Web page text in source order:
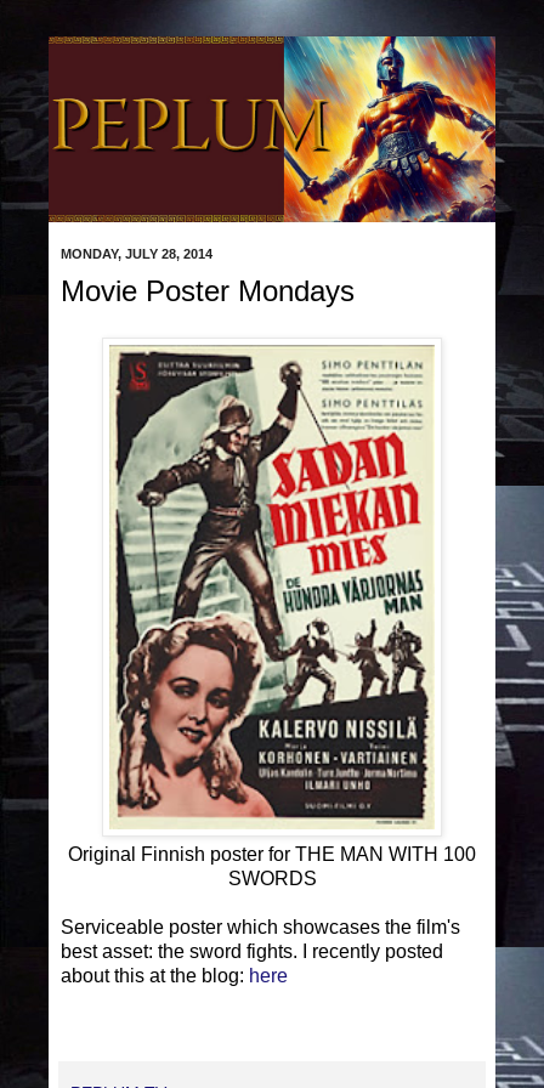
MONDAY, JULY 28, 2014
Movie Poster Mondays
Original Finnish poster for THE MAN WITH 100
SWORDS
Serviceable poster which showcases the film's
best asset: the sword fights. I recently posted
about this at the blog: here